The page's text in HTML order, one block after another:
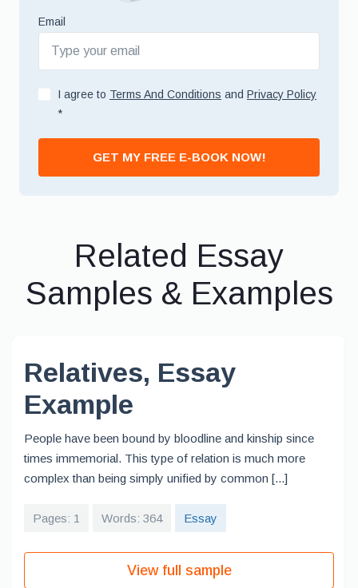
Email
I agree to Terms And Conditions and Privacy Policy
*
GET MY FREE E-BOOK NOW!
Related Essay
Samples & Examples
Relatives, Essay
Example
People have been bound by bloodline and kinship since
times immemorial. This type of relation is much more
complex than being simply unified by common [...]
Pages: 1 Words: 364 Essay
View full sample